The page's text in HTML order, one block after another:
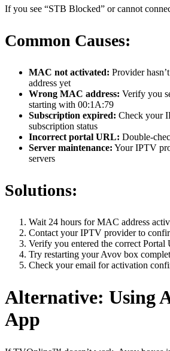
If you see “STB Blocked” or cannot
Common Causes:
MAC not activated: Provider
address yet
Wrong MAC address: Verify you
starting with 00:1A:79
Subscription expired: Check your
subscription status
Incorrect portal URL: Double-
Server maintenance: Your IPTV
servers
Solutions:
Wait 24 hours for MAC address
Contact your IPTV provider to
Verify you entered the correct Portal
Try restarting your Avov box
Check your email for activation
Alternative: Using
App